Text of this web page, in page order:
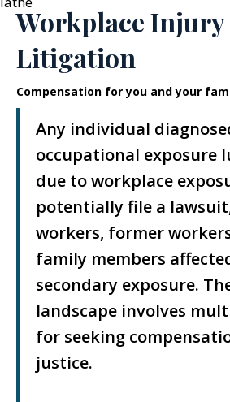
Workplace Injury
Litigation
Compensation for you and your
Any individual
occupational exposure
due to workplace
potentially file a
workers, former
family members
secondary exposure.
landscape involves
for seeking
justice.